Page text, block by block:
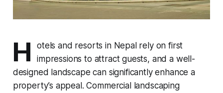
H
otels and resorts in Nepal rely on first
impressions to attract guests, and a well-
designed landscape can significantly enhance a
property’s appeal. Commercial landscaping